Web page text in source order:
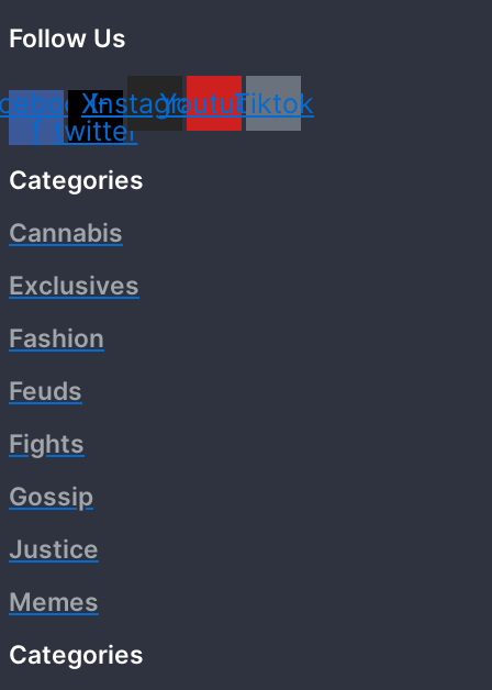
Follow Us
f
X-
twitter
Instagram
YoutubeTiktok
Categories
Cannabis
Exclusives
Fashion
Feuds
Fights
Gossip
Justice
Memes
Categories